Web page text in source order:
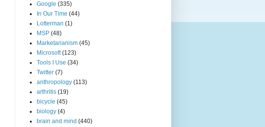
Google (335)
In Our Time (44)
Lotterman (1)
MSP (48)
Marketarianism (45)
Microsoft (123)
Tools I Use (34)
Twitter (7)
anthropology (113)
arthritis (19)
bicycle (45)
biology (4)
brain and mind (440)